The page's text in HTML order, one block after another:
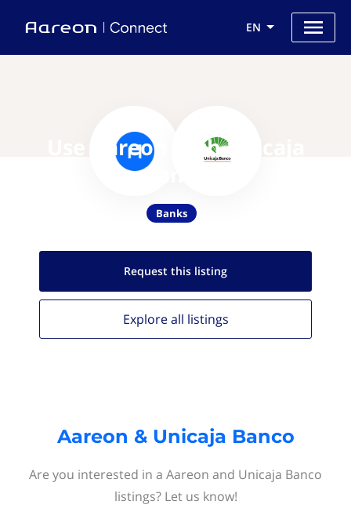
EN
Use Aareon with Unicaja
Banco
Banks
Request this listing
Explore all listings
Aareon & Unicaja Banco
Are you interested in a Aareon and Unicaja Banco
listings? Let us know!